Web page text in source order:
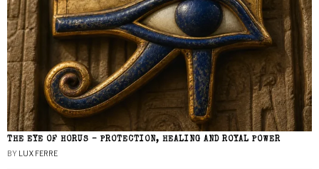
THE EYE OF HORUS – PROTECTION, HEALING AND ROYAL POWER
BY LUX FERRE